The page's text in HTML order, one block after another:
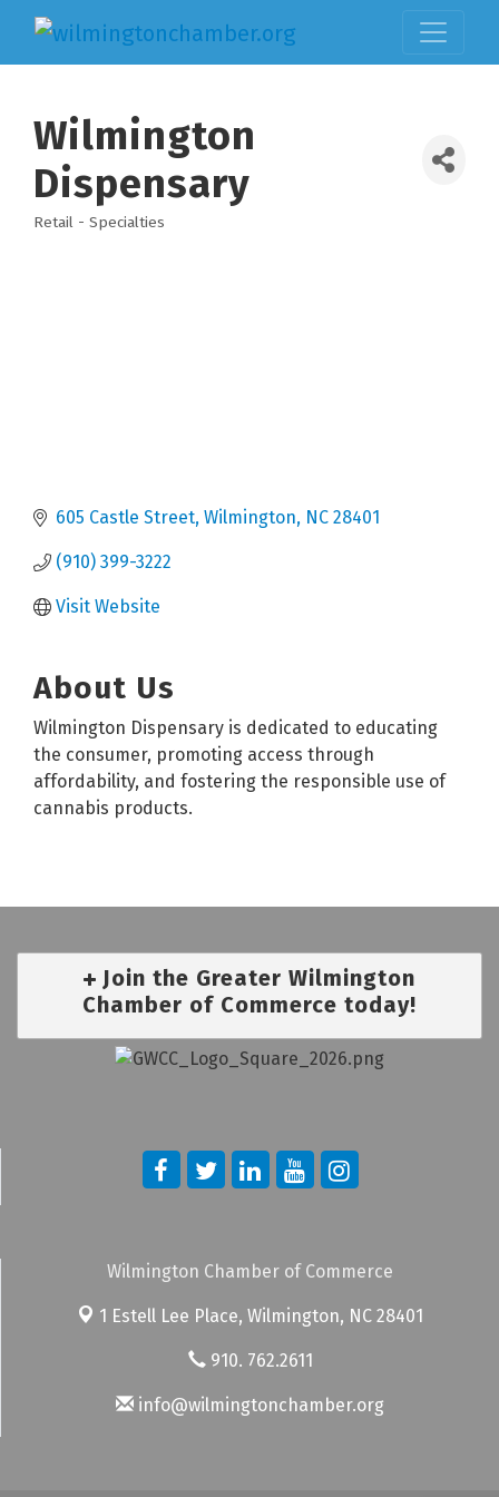
Wilmington
Dispensary
Categories
Retail - Specialties
605 Castle Street Wilmington NC 28401
(910) 399-3222
Visit Website
About Us
Wilmington Dispensary is dedicated to educating
the consumer, promoting access through
affordability, and fostering the responsible use of
cannabis products.
Join the Greater Wilmington
Chamber of Commerce today!
Wilmington Chamber of Commerce
1 Estell Lee Place, Wilmington, NC 28401
910. 762.2611
info@wilmingtonchamber.org